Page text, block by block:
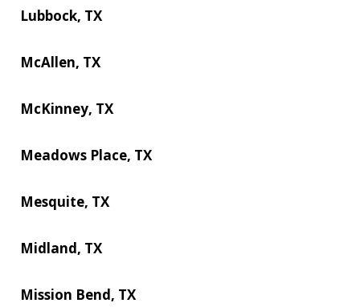
Lubbock, TX
McAllen, TX
McKinney, TX
Meadows Place, TX
Mesquite, TX
Midland, TX
Mission Bend, TX